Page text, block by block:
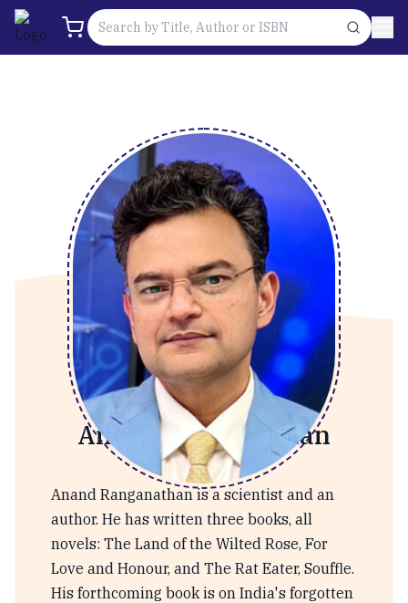
Anand Ranganathan
Anand Ranganathan is a scientist and an
author. He has written three books, all
novels: The Land of the Wilted Rose, For
Love and Honour, and The Rat Eater, Souffle.
His forthcoming book is on India's forgotten